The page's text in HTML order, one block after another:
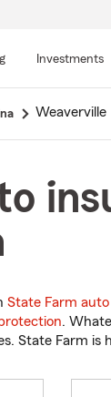
Investments
Weaverville
State Farm
.
State Farm is